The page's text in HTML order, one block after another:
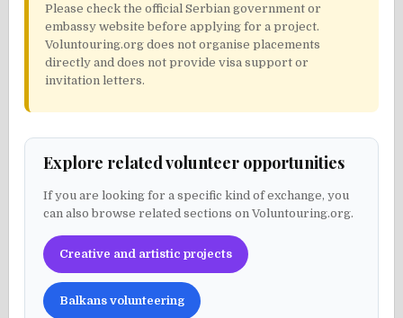
Please check the official Serbian government or
embassy website before applying for a project.
Voluntouring.org does not organise placements
directly and does not provide visa support or
invitation letters.
Explore related volunteer opportunities
If you are looking for a specific kind of exchange, you
can also browse related sections on Voluntouring.org.
Creative and artistic projects
Balkans volunteering